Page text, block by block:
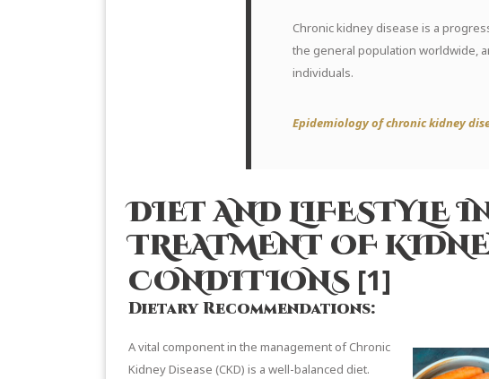
Chronic kidney disease is a
the general population worldwide,
individuals.
Epidemiology of chronic kidney
DIET AND LIFESTYLE
TREATMENT OF
CONDITIONS [1]
Dietary Recommendations:
A vital component in the management of Chronic
Kidney Disease (CKD) is a well-balanced diet.